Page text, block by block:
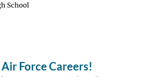
Air Force Careers!